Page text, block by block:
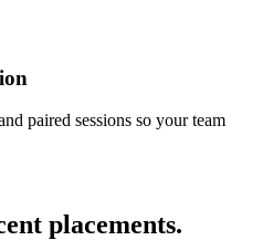
paired sessions so your team
placements.